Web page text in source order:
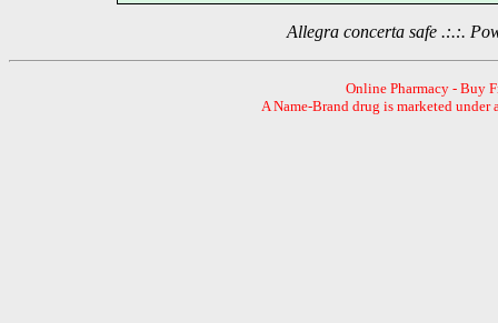
Allegra concerta safe .:.:.
Online Pharmacy - Buy
A Name-Brand drug is marketed under